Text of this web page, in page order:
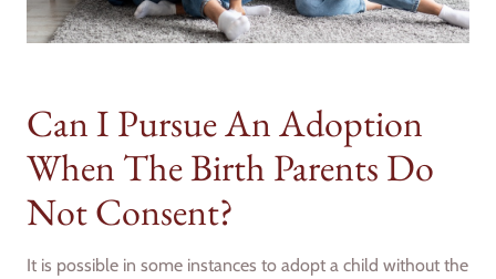
Can I Pursue An Adoption
When The Birth Parents Do
Not Consent?
It is possible in some instances to adopt a child without the